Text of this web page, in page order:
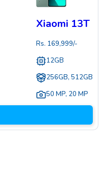
Xiaomi 13T
Rs. 169,999/-
12GB
256GB, 512GB
50 MP, 20 MP